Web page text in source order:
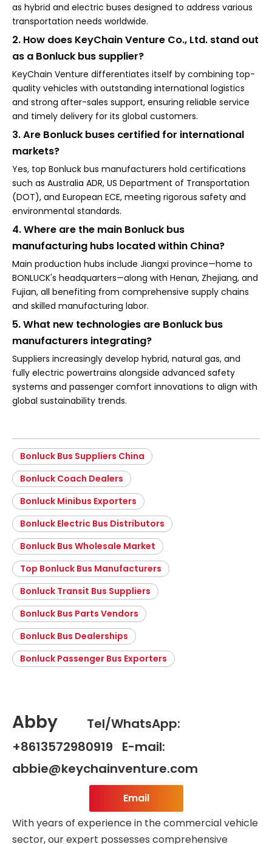
as hybrid and electric buses designed to address various
transportation needs worldwide.
2. How does KeyChain Venture Co., Ltd. stand out
as a Bonluck bus supplier?
KeyChain Venture differentiates itself by combining top-
quality vehicles with outstanding international logistics
and strong after-sales support, ensuring reliable service
and timely delivery for its global customers.
3. Are Bonluck buses certified for international
markets?
Yes, top Bonluck bus manufacturers hold certifications
such as Australia ADR, US Department of Transportation
(DOT), and European ECE, meeting rigorous safety and
environmental standards.
4. Where are the main Bonluck bus
manufacturing hubs located within China?
Main production hubs include Jiangxi province—home to
BONLUCK's headquarters—along with Henan, Zhejiang, and
Fujian, all benefiting from comprehensive supply chains
and skilled manufacturing labor.
5. What new technologies are Bonluck bus
manufacturers integrating?
Suppliers increasingly develop hybrid, natural gas, and
fully electric powertrains alongside advanced safety
systems and passenger comfort innovations to align with
global sustainability trends.
Bonluck Bus Suppliers China
Bonluck Coach Dealers
Bonluck Minibus Exporters
Bonluck Electric Bus Distributors
Bonluck Bus Wholesale Market
Top Bonluck Bus Manufacturers
Bonluck Transit Bus Suppliers
Bonluck Bus Parts Vendors
Bonluck Bus Dealerships
Bonluck Passenger Bus Exporters
Abby
Tel/WhatsApp:
+8613572980919 E-mail:
abbie@keychainventure.com
Email
With years of experience in the commercial vehicle
sector, our expert possesses comprehensive